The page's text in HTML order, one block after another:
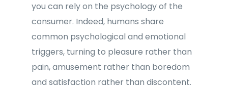
you can rely on the psychology of the
consumer. Indeed, humans share
common psychological and emotional
triggers, turning to pleasure rather than
pain, amusement rather than boredom
and satisfaction rather than discontent.